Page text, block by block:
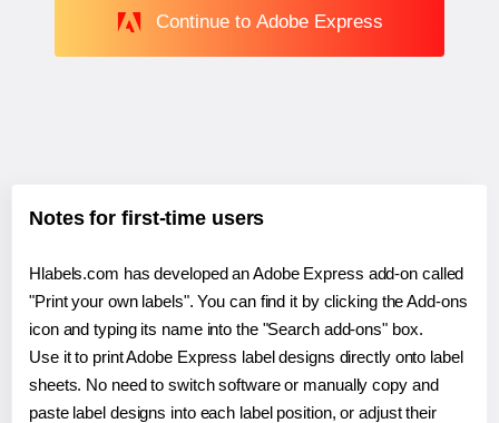
Continue to Adobe Express
Notes for first-time users
Hlabels.com has developed an Adobe Express add-on called
"Print your own labels". You can find it by clicking the Add-ons
icon and typing its name into the "Search add-ons" box.
Use it to print Adobe Express label designs directly onto label
sheets. No need to switch software or manually copy and
paste label designs into each label position, or adjust their